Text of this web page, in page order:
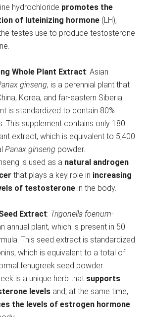
hydrochloride promotes the
of luteinizing hormone (LH),
testes use to produce testosterone
Whole Plant Extract: Asian
ginseng, is a perennial plant that
Korea, and far-eastern Siberia.
is standardized to contain 80%
This supplement contains only 180
extract, which is equivalent to 5,400
Panax ginseng powder.
is used as a natural androgen
that plays a key role in increasing
of testosterone in the body.
Extract: Trigonella foenum-
annual plant, which is present in 50
This seed extract is standardized
which is equivalent to a total of
fenugreek seed powder.
is a unique herb that supports
levels and, at the same time,
the levels of estrogen hormone